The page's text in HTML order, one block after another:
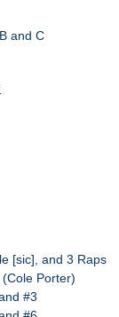
and C
[sic], and 3 Raps
Porter)
#3